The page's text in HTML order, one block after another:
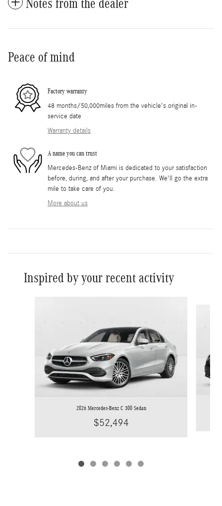
Notes from the dealer
Peace of mind
Factory warranty
48 months/50,000miles from the vehicle's original in-
service date
Warranty details
A name you can trust
Mercedes-Benz of Miami is dedicated to your satisfaction
before, during, and after your purchase. We'll go the extra
mile to take care of you.
More about us
Inspired by your recent activity
2026 Mercedes-Benz C 300 Sedan
$52,494